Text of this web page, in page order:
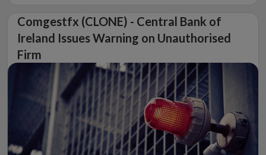
Comgestfx (CLONE) - Central Bank of
Ireland Issues Warning on Unauthorised
Firm